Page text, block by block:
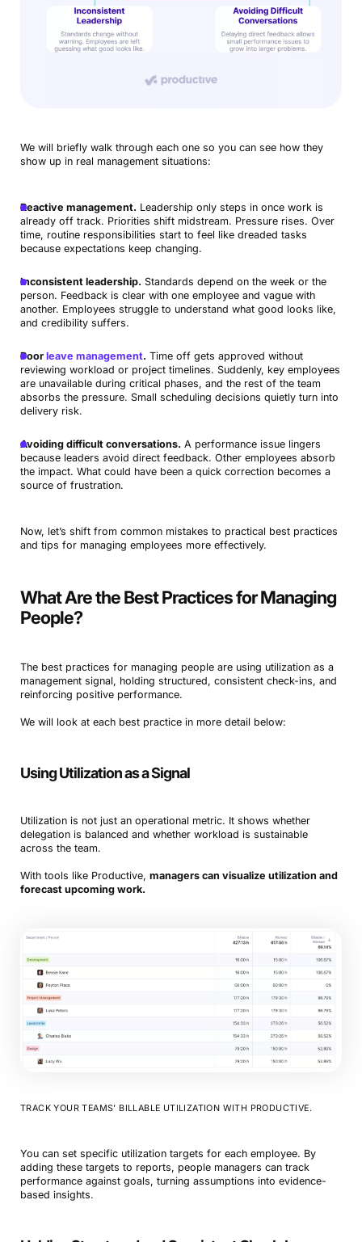
We will briefly walk through each one so you can see how they
show up in real management situations:
Reactive management. Leadership only steps in once work is
already off track. Priorities shift midstream. Pressure rises. Over
time, routine responsibilities start to feel like dreaded tasks
because expectations keep changing.
Inconsistent leadership. Standards depend on the week or the
person. Feedback is clear with one employee and vague with
another. Employees struggle to understand what good looks like,
and credibility suffers.
Poor leave management. Time off gets approved without
reviewing workload or project timelines. Suddenly, key employees
are unavailable during critical phases, and the rest of the team
absorbs the pressure. Small scheduling decisions quietly turn into
delivery risk.
Avoiding difficult conversations. A performance issue lingers
because leaders avoid direct feedback. Other employees absorb
the impact. What could have been a quick correction becomes a
source of frustration.
Now, let’s shift from common mistakes to practical best practices
and tips for managing employees more effectively.
What Are the Best Practices for Managing
People?
The best practices for managing people are using utilization as a
management signal, holding structured, consistent check-ins, and
reinforcing positive performance.
We will look at each best practice in more detail below:
Using Utilization as a Signal
Utilization is not just an operational metric. It shows whether
delegation is balanced and whether workload is sustainable
across the team.
With tools like Productive, managers can visualize utilization and
forecast upcoming work.
TRACK YOUR TEAMS’ BILLABLE UTILIZATION WITH PRODUCTIVE.
You can set specific utilization targets for each employee. By
adding these targets to reports, people managers can track
performance against goals, turning assumptions into evidence-
based insights.